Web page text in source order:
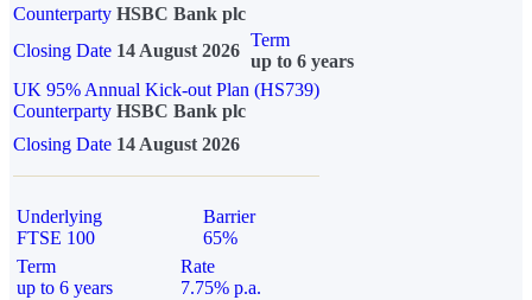
Counterparty HSBC Bank plc
Closing Date 14 August 2026
Term
up to 6 years
UK 95% Annual Kick-out Plan (HS739)
Counterparty HSBC Bank plc
Closing Date 14 August 2026
Underlying
FTSE 100
Barrier
65%
Term
up to 6 years
Rate
7.75% p.a.